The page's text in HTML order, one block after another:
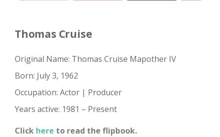
Thomas Cruise
Original Name: Thomas Cruise Mapother IV
Born: July 3, 1962
Occupation: Actor | Producer
Years active: 1981 – Present
Click here to read the flipbook.